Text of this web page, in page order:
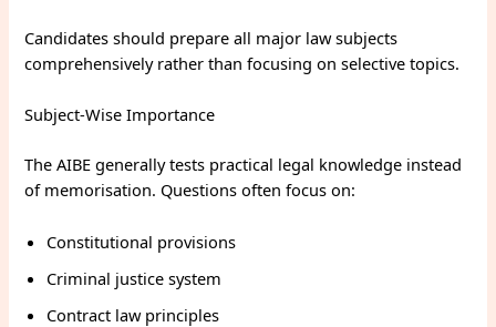
Candidates should prepare all major law subjects
comprehensively rather than focusing on selective topics.
Subject-Wise Importance
The AIBE generally tests practical legal knowledge instead
of memorisation. Questions often focus on:
Constitutional provisions
Criminal justice system
Contract law principles